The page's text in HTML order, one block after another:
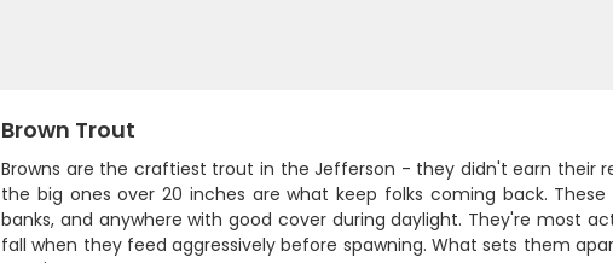
Brown Trout
Browns are the craftiest trout in the Jefferson - they didn't earn their
the big ones over 20 inches are what keep folks coming back.
banks, and anywhere with good cover during daylight. They're most
fall when they feed aggressively before spawning. What sets them